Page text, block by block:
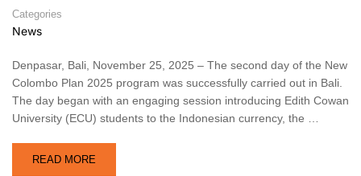
Categories
News
Denpasar, Bali, November 25, 2025 – The second day of the New
Colombo Plan 2025 program was successfully carried out in Bali.
The day began with an engaging session introducing Edith Cowan
University (ECU) students to the Indonesian currency, the …
READ MORE